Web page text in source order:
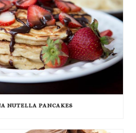
NUTELLA PANCAKES